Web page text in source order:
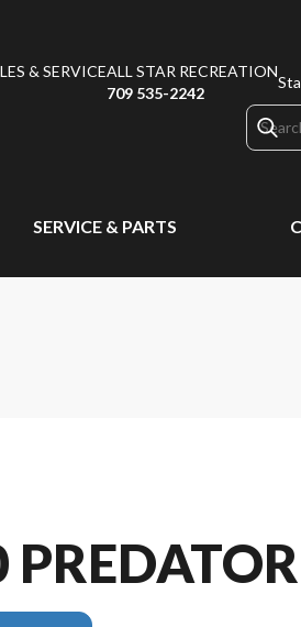
& SERVICEALL STAR RECREATION
709 535-2242
SERVICE & PARTS